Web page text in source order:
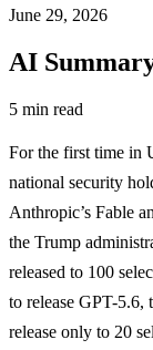
June 29, 2026
AI
5 min read
For the first time in
national security
Anthropic’s Fable
the Trump
released to 100
to release GPT-5.6,
release only to 20